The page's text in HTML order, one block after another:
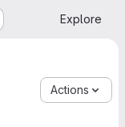
Explore
Actions